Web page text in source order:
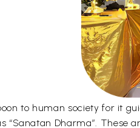
to human society for it
“Sanatan Dharma”. These